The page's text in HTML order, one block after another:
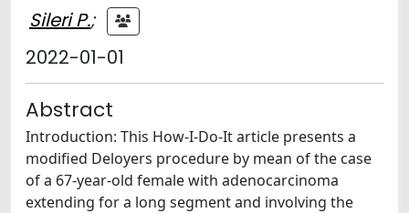
Sileri P.;
2022-01-01
Abstract
Introduction: This How-I-Do-It article presents a
modified Deloyers procedure by mean of the case
of a 67-year-old female with adenocarcinoma
extending for a long segment and involving the